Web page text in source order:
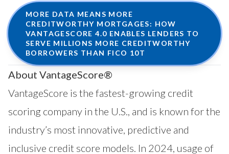
MORE DATA MEANS MORE
CREDITWORTHY MORTGAGES: HOW
VANTAGESCORE 4.0 ENABLES LENDERS TO
SERVE MILLIONS MORE CREDITWORTHY
BORROWERS THAN FICO 10T
About VantageScore®
VantageScore is the fastest-growing credit
scoring company in the U.S., and is known for the
industry’s most innovative, predictive and
inclusive credit score models. In 2024, usage of